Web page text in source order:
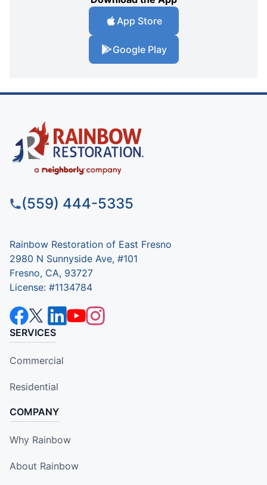
App Store
Google Play
(559) 444-5335
Rainbow Restoration of East Fresno
2980 N Sunnyside Ave, #101
Fresno, CA, 93727
License: #1134784
SERVICES
Commercial
Residential
COMPANY
Why Rainbow
About Rainbow